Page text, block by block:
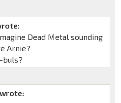
Dead Metal sounding
Arnie?
buls?